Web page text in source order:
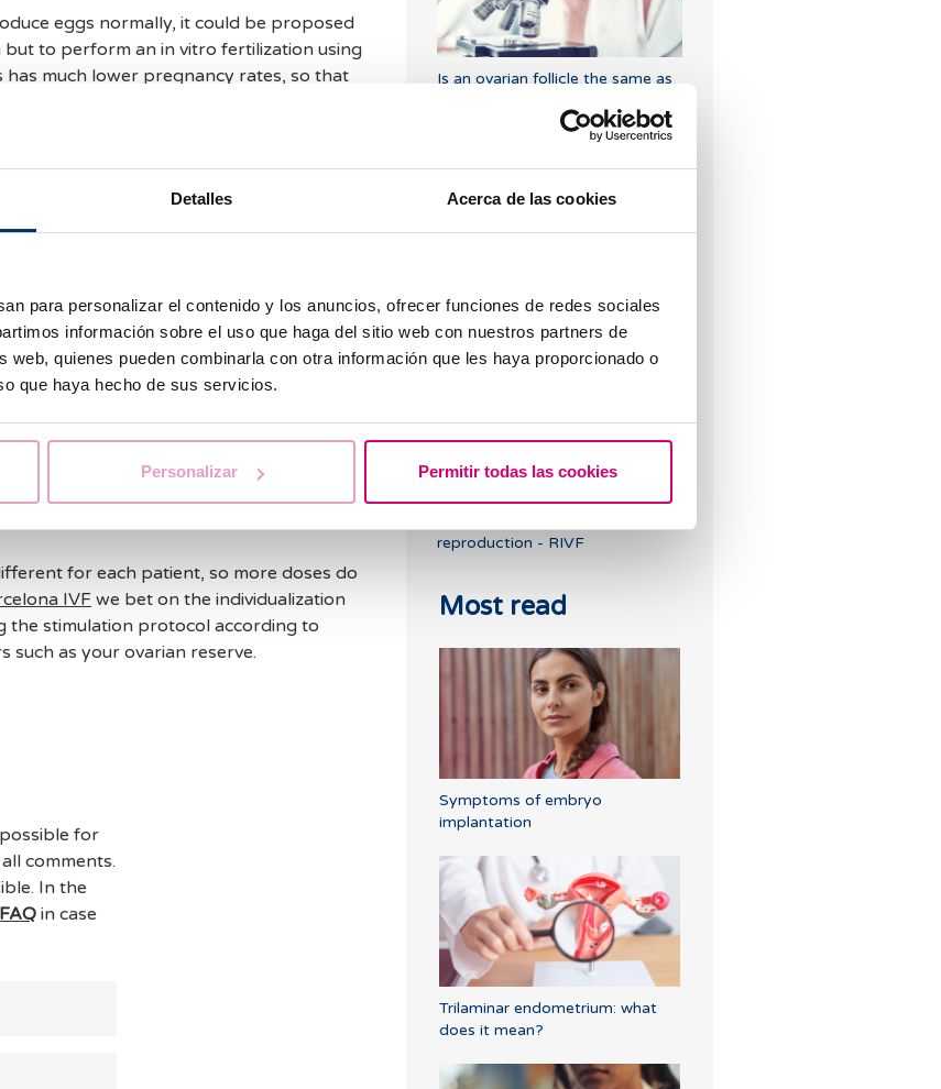
Detalles Acerca de las cookies
para personalizar el contenido y los anuncios, ofrecer funciones de redes sociales
información sobre el uso que haga del sitio web con nuestros partners de
web, quienes pueden combinarla con otra información que les haya proporcionado o
que haya hecho de sus servicios.
Personalizar Permitir todas las cookies
eggs normally, it could be proposed
to perform an in vitro fertilization using
much lower pregnancy rates, so that
all cases.
to the clinic several times to measure
controls, usually no more than three
schedule the ovarian puncture or
waiting until the right time, where it
induce ovulation after 36 hours, for a
in the laboratory.
with hormonal tests that help us
for each patient, so more doses do
IVF
the stimulation protocol according to
as your ovarian reserve.
for
comments.
In the
FAQ in case
Is an ovarian follicle the same as
of the In Vitro Fertilisation
process
reproduction - RIVF
Most read
Symptoms of embryo
implantation
Trilaminar endometrium: what
does it mean?